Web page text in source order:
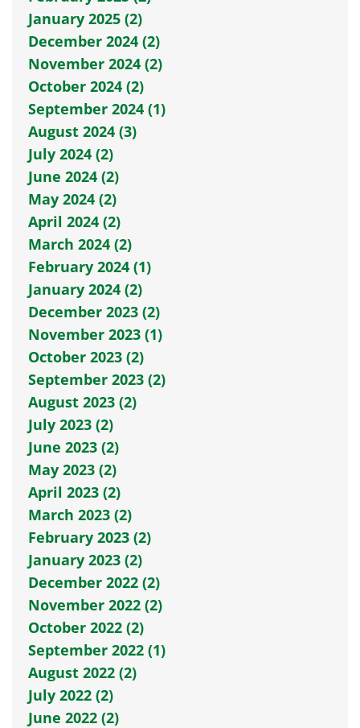
January 2025 (2)
December 2024 (2)
November 2024 (2)
October 2024 (2)
September 2024 (1)
August 2024 (3)
July 2024 (2)
June 2024 (2)
May 2024 (2)
April 2024 (2)
March 2024 (2)
February 2024 (1)
January 2024 (2)
December 2023 (2)
November 2023 (1)
October 2023 (2)
September 2023 (2)
August 2023 (2)
July 2023 (2)
June 2023 (2)
May 2023 (2)
April 2023 (2)
March 2023 (2)
February 2023 (2)
January 2023 (2)
December 2022 (2)
November 2022 (2)
October 2022 (2)
September 2022 (1)
August 2022 (2)
July 2022 (2)
June 2022 (2)